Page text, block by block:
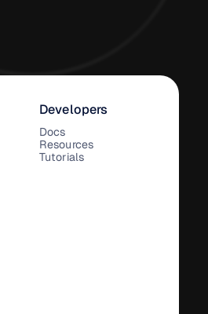
Developers
Docs
Resources
Tutorials